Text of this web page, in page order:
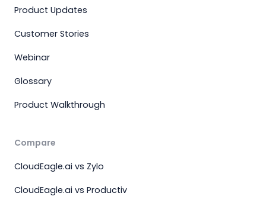
Product Updates
Customer Stories
Webinar
Glossary
Product Walkthrough
Compare
CloudEagle.ai vs Zylo
CloudEagle.ai vs Productiv